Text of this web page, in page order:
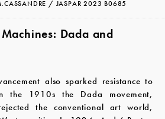
/ JASPAR 2023 B0685
Dada and
also sparked resistance to
the 1910s the Dada movement,
the conventional art world,